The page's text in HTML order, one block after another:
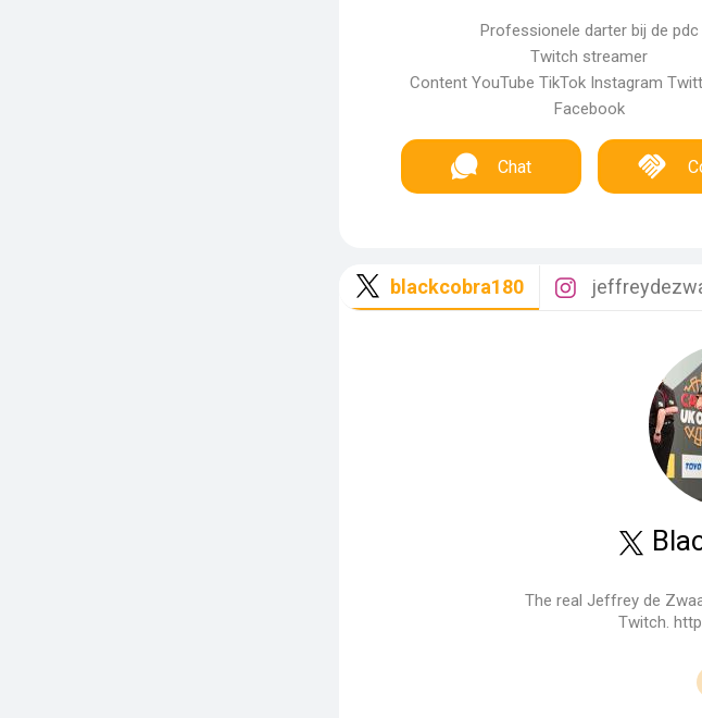
Professionele darter bij de pdc
Twitch streamer
Content YouTube TikTok Instagram
Facebook
Chat
blackcobra180
The real Jeffrey de
Twitch.